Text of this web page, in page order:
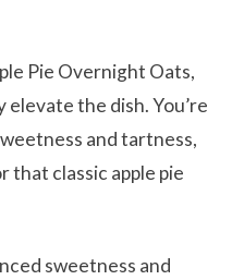
Pie Overnight Oats,
the dish. You’re
and tartness,
that classic apple pie
sweetness and